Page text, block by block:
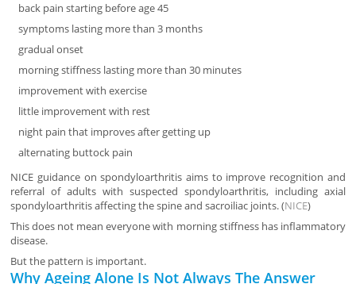
back pain starting before age 45
symptoms lasting more than 3 months
gradual onset
morning stiffness lasting more than 30 minutes
improvement with exercise
little improvement with rest
night pain that improves after getting up
alternating buttock pain
NICE guidance on spondyloarthritis aims to improve recognition and
referral of adults with suspected spondyloarthritis, including axial
spondyloarthritis affecting the spine and sacroiliac joints. (NICE)
This does not mean everyone with morning stiffness has inflammatory
disease.
But the pattern is important.
Why Ageing Alone Is Not Always The Answer